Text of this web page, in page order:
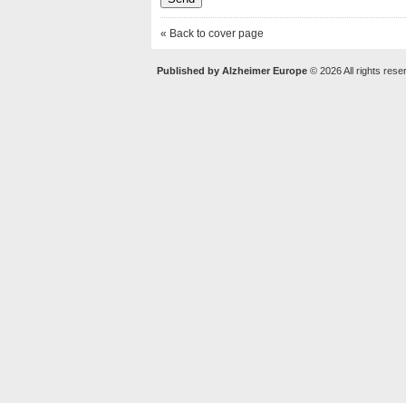
« Back to cover page
Published by Alzheimer Europe© 2026 All rights